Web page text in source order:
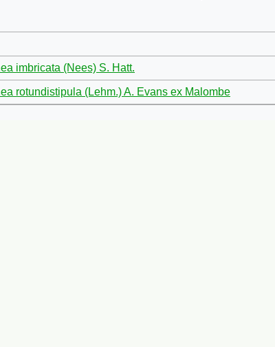
imbricata (Nees) S. Hatt.
rotundistipula (Lehm.) A. Evans ex Malombe